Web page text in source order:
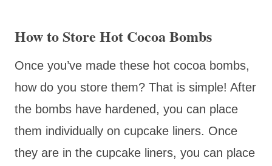
How to Store Hot Cocoa Bombs
Once you’ve made these hot cocoa bombs,
how do you store them? That is simple! After
the bombs have hardened, you can place
them individually on cupcake liners. Once
they are in the cupcake liners, you can place